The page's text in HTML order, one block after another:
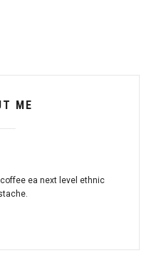
ME
ea next level ethnic